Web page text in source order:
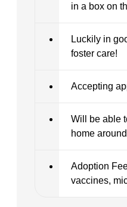
in a box on
Luckily in
foster care!
Accepting
Will be able
home
Adoption
vaccines,